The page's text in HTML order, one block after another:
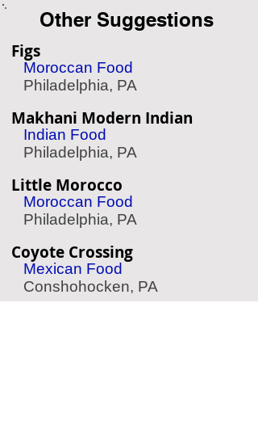
Other Suggestions
Figs
Moroccan Food
Philadelphia, PA
Makhani Modern Indian
Indian Food
Philadelphia, PA
Little Morocco
Moroccan Food
Philadelphia, PA
Coyote Crossing
Mexican Food
Conshohocken, PA